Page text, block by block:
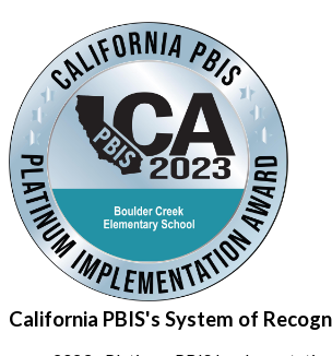
California PBIS's System of